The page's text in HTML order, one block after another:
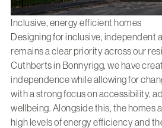
Inclusive, energy efficient homes
Designing for inclusive, independent
remains a clear priority across our
Cuthberts in Bonnyrigg, we have
independence while allowing for
with a strong focus on accessibility,
wellbeing. Alongside this, the homes
high levels of energy efficiency and